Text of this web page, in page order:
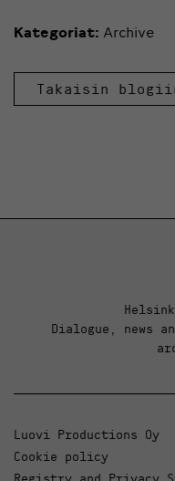
Kategoriat: Archive
Takaisin
Dialogue, news
Luovi Productions Oy
Cookie policy
Registry and Privacy